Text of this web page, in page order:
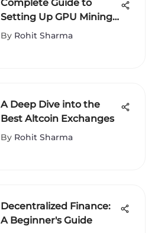
Complete Guide to
Setting Up GPU Mining
Operations
By Rohit Sharma
A Deep Dive into the
Best Altcoin Exchanges
By Rohit Sharma
Decentralized Finance:
A Beginner's Guide